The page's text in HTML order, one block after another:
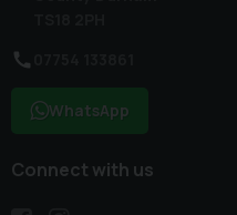
WhatsApp
Connect with us